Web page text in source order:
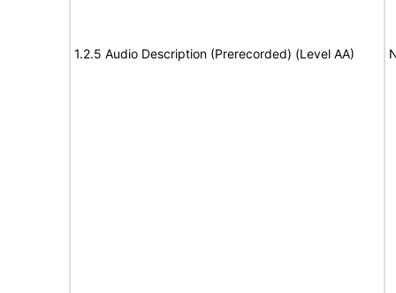
1.2.5 Audio Description (Prerecorded) (Level AA)